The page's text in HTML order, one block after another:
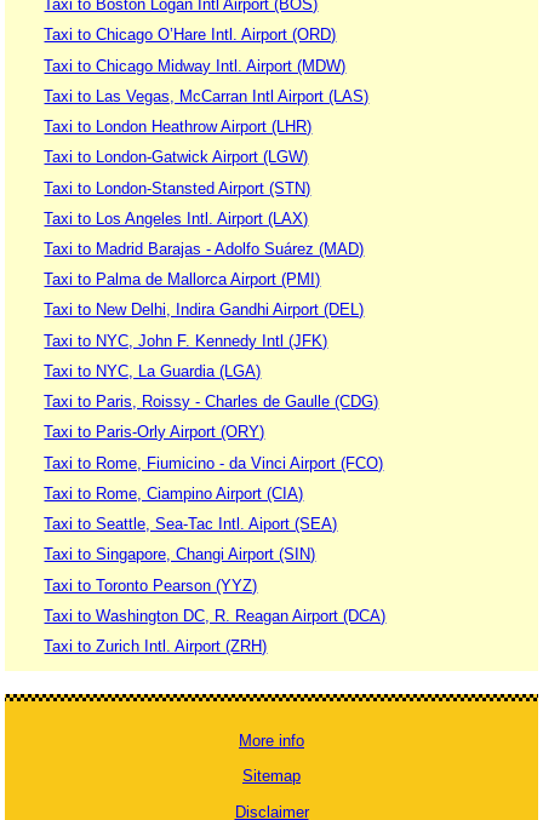
Taxi to Boston Logan Intl Airport (BOS)
Taxi to Chicago O’Hare Intl. Airport (ORD)
Taxi to Chicago Midway Intl. Airport (MDW)
Taxi to Las Vegas, McCarran Intl Airport (LAS)
Taxi to London Heathrow Airport (LHR)
Taxi to London-Gatwick Airport (LGW)
Taxi to London-Stansted Airport (STN)
Taxi to Los Angeles Intl. Airport (LAX)
Taxi to Madrid Barajas - Adolfo Suárez (MAD)
Taxi to Palma de Mallorca Airport (PMI)
Taxi to New Delhi, Indira Gandhi Airport (DEL)
Taxi to NYC, John F. Kennedy Intl (JFK)
Taxi to NYC, La Guardia (LGA)
Taxi to Paris, Roissy - Charles de Gaulle (CDG)
Taxi to Paris-Orly Airport (ORY)
Taxi to Rome, Fiumicino - da Vinci Airport (FCO)
Taxi to Rome, Ciampino Airport (CIA)
Taxi to Seattle, Sea-Tac Intl. Aiport (SEA)
Taxi to Singapore, Changi Airport (SIN)
Taxi to Toronto Pearson (YYZ)
Taxi to Washington DC, R. Reagan Airport (DCA)
Taxi to Zurich Intl. Airport (ZRH)
More info
Sitemap
Disclaimer